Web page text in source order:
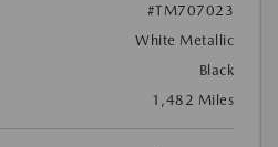
#TM707023
White Metallic
Black
1,482 Miles